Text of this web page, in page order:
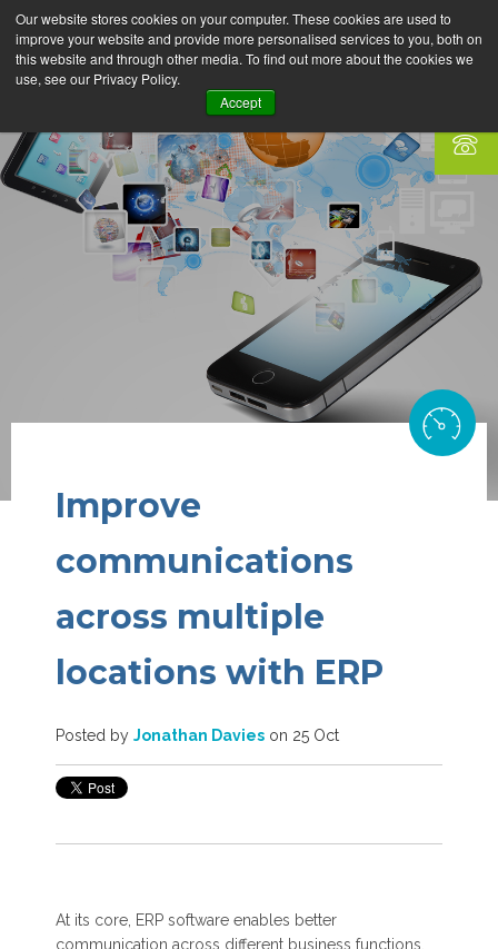
Our website stores cookies on your computer. These cookies are used to
improve your website and provide more personalised services to you, both on
this website and through other media. To find out more about the cookies we
use, see our Privacy Policy.
Accept
Improve
communications
across multiple
locations with ERP
Posted by Jonathan Davies on 25 Oct
At its core, ERP software enables better
communication across different business functions.